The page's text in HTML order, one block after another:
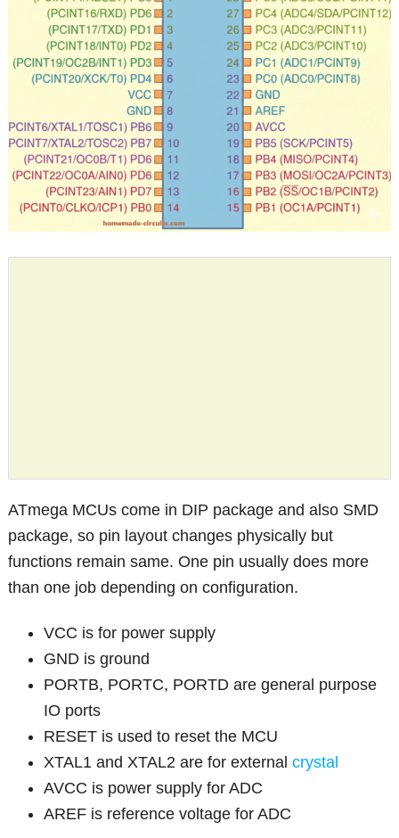
ATmega MCUs come in DIP package and also SMD
package, so pin layout changes physically but
functions remain same. One pin usually does more
than one job depending on configuration.
VCC is for power supply
GND is ground
PORTB, PORTC, PORTD are general purpose
IO ports
RESET is used to reset the MCU
XTAL1 and XTAL2 are for externalcrystal
AVCC is power supply for ADC
AREF is reference voltage for ADC